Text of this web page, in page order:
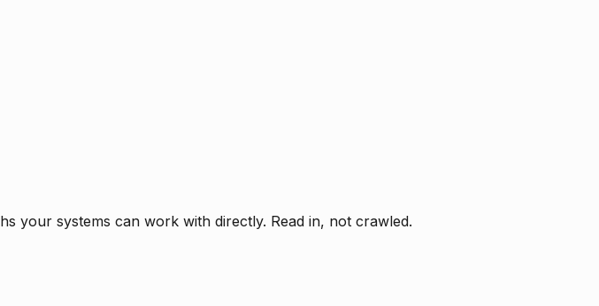
your systems can work with directly. Read in, not crawled.